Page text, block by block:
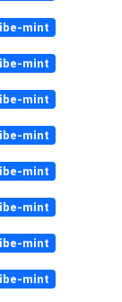
mint
mint
mint
mint
mint
mint
mint
mint